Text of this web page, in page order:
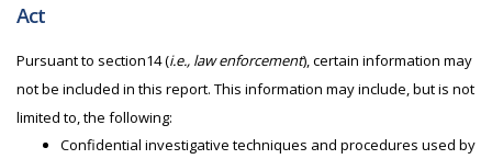
Act
Pursuant to section14 (i.e., law enforcement), certain information may
not be included in this report. This information may include, but is not
limited to, the following:
Confidential investigative techniques and procedures used by